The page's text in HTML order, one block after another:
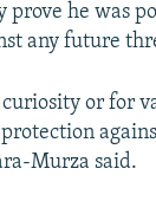
prove he was
any future
or for
Murza said.